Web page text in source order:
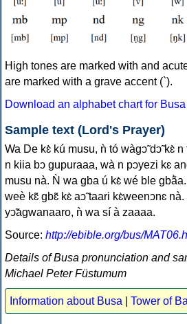
High tones are marked with and
are marked with a grave accent (`).
Download an alphabet chart for Busa
Sample text (Lord's Prayer)
Wa De kɛ̀ kú musu, ǹ tó wàgↄ̃ dↄ̃ kɛ̀
n kiia bↄ gupuraaa, wà n pↄyezi kɛ
musu nà. Ǹ wa gba ú kɛ̀ wé ble
weè kɛ̃ gbɛ̃ kɛ̀ aↄ̃ taari kɛ̀weenↄnɛ
yↄ̃agwanaaro, ǹ wa sí à zaaaa.
Source: http://ebible.org/bus/
Details of Busa pronunciation and
Michael Peter Füstumum
Information about Busa Tower of